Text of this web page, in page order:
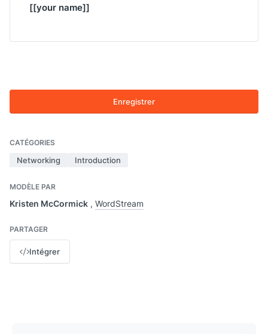
[[your name]]
Enregistrer
CATÉGORIES
Networking Introduction
MODÈLE PAR
Kristen McCormick , WordStream
PARTAGER
Intégrer